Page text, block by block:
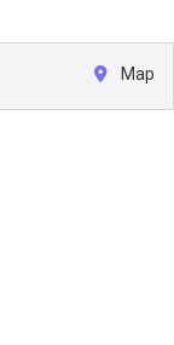
Map